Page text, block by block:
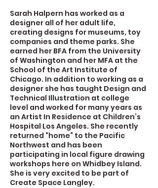
Sarah Halpern has worked as a
designer all of her adult life,
creating designs for museums, toy
companies and theme parks. She
earned her BFA from the University
of Washington and her MFA at the
School of the Art Institute of
Chicago. In addition to working as a
designer she has taught Design and
Technical Illustration at college
level and worked for many years as
an Artist In Residence at Children’s
Hospital Los Angeles. She recently
returned “home” to the Pacific
Northwest and has been
participating in local figure drawing
workshops here on Whidbey Island.
She is very excited to be part of
Create Space Langley.